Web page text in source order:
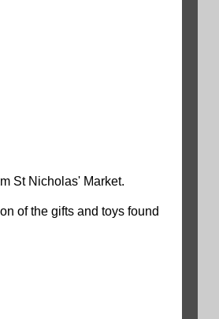
St Nicholas' Market.
of the gifts and toys found